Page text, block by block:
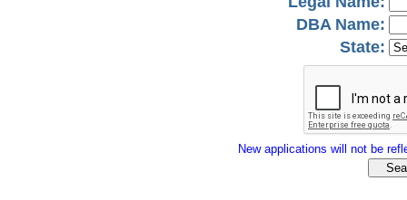
DBA Name:
State:
New applications will not be